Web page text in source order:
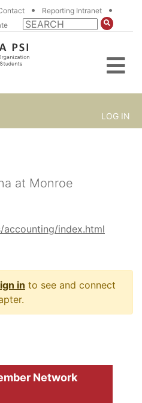
• Reporting Intranet •
LOG IN
at Monroe
index.html
in to see and connect
Network